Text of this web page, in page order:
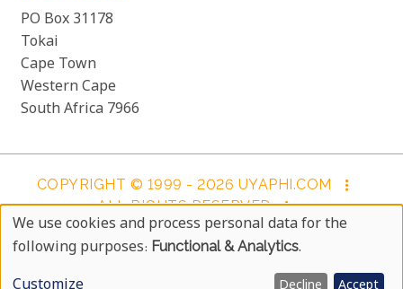
PO Box 31178
Tokai
Cape Town
Western Cape
South Africa 7966
COPYRIGHT © 1999 - 2026 UYAPHI.COM
more_vert
ALL RIGHTS RESERVED more_vert
COPYRIGHT NOTICE & USER AGREEMENT more_vert
BOOKING TERMS AND CONDITIONS
Use
Of
We use cookies and process personal data for the
following purposes: Functional & Analytics.